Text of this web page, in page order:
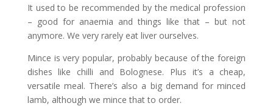
It used to be recommended by the medical profession
– good for anaemia and things like that – but not
anymore. We very rarely eat liver ourselves.
Mince is very popular, probably because of the foreign
dishes like chilli and Bolognese. Plus it’s a cheap,
versatile meal. There’s also a big demand for minced
lamb, although we mince that to order.